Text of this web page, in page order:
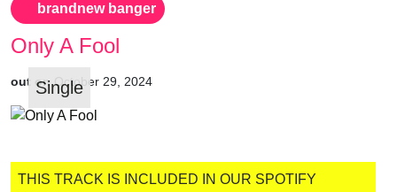
brandnew banger
Only A Fool
out on October 29, 2024
Single
THIS TRACK IS INCLUDED IN OUR SPOTIFY